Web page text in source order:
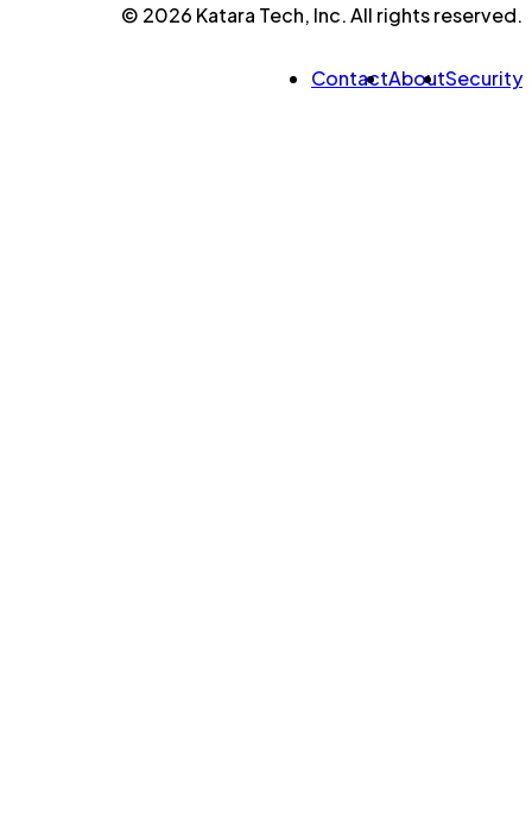
© 2026 Katara Tech, Inc. All rights reserved.
ContactAboutSecurity